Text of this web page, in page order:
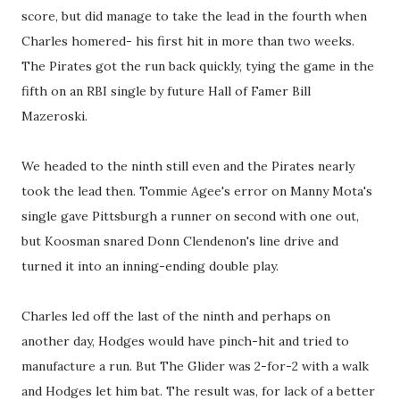
score, but did manage to take the lead in the fourth when
Charles homered- his first hit in more than two weeks.
The Pirates got the run back quickly, tying the game in the
fifth on an RBI single by future Hall of Famer Bill
Mazeroski.
We headed to the ninth still even and the Pirates nearly
took the lead then. Tommie Agee's error on Manny Mota's
single gave Pittsburgh a runner on second with one out,
but Koosman snared Donn Clendenon's line drive and
turned it into an inning-ending double play.
Charles led off the last of the ninth and perhaps on
another day, Hodges would have pinch-hit and tried to
manufacture a run. But The Glider was 2-for-2 with a walk
and Hodges let him bat. The result was, for lack of a better